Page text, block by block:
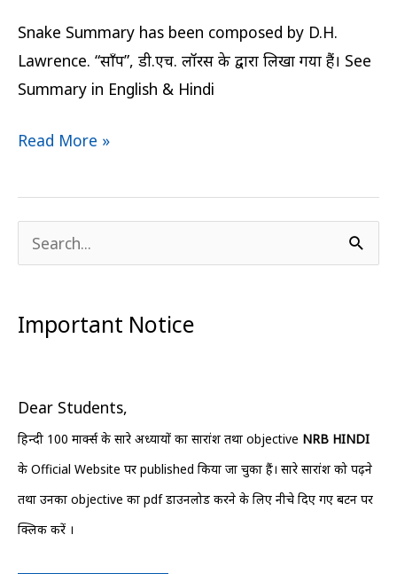
Snake Summary has been composed by D.H.
Lawrence. “साँप”, डी.एच. लॉरेंस के द्वारा लिखा गया हैं। See
Summary in English & Hindi
Read More »
r
h
f
o
:
Important Notice
Dear Students,
हिन्दी 100 मार्क्स के सारे अध्यायों का सारांश तथा objective NRB HINDI
के Official Website पर published किया जा चुका हैं। सारे सारांश को पढ़ने
तथा उनका objective का pdf डाउनलोड करने के लिए नीचे दिए गए बटन पर
क्लिक करें ।